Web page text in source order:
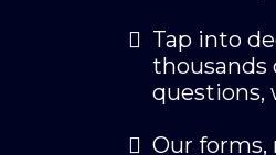
Tap into
thousands
questions,
Our forms,